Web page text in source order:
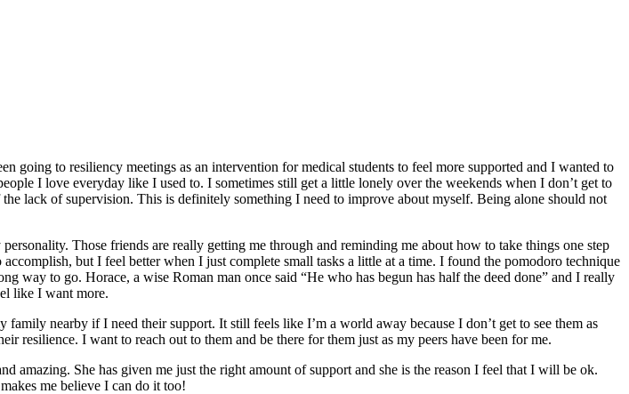
to resiliency meetings as an intervention for medical students to feel more supported and I wanted to
I love everyday like I used to. I sometimes still get a little lonely over the weekends when I don’t get to
lack of supervision. This is definitely something I need to improve about myself. Being alone should not
Those friends are really getting me through and reminding me about how to take things one step
but I feel better when I just complete small tasks a little at a time. I found the pomodoro technique
way to go. Horace, a wise Roman man once said “He who has begun has half the deed done” and I really
like I want more.
nearby if I need their support. It still feels like I’m a world away because I don’t get to see them as
I want to reach out to them and be there for them just as my peers have been for me.
amazing. She has given me just the right amount of support and she is the reason I feel that I will be ok.
me believe I can do it too!